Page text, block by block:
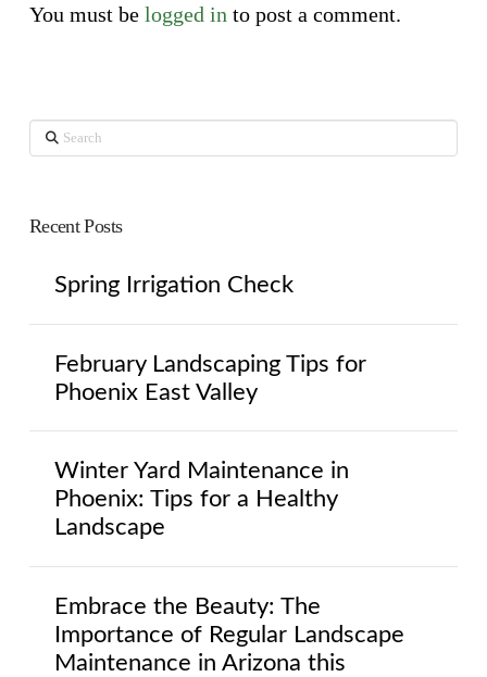
You must be logged in to post a comment.
Search
Recent Posts
Spring Irrigation Check
February Landscaping Tips for
Phoenix East Valley
Winter Yard Maintenance in
Phoenix: Tips for a Healthy
Landscape
Embrace the Beauty: The
Importance of Regular Landscape
Maintenance in Arizona this